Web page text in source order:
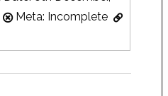
Meta: Incomplete